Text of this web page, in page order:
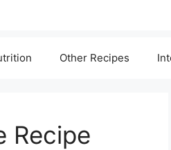
Other Recipes
Recipe